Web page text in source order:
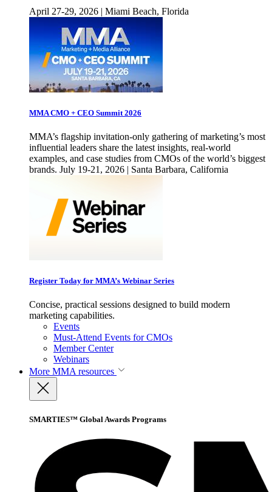
April 27-29, 2026 | Miami Beach, Florida
MMA CMO + CEO Summit 2026
MMA’s flagship invitation-only gathering of marketing’s most
influential leaders share the latest insights, real-world
examples, and case studies from CMOs of the world’s biggest
brands. July 19-21, 2026 | Santa Barbara, California
Register Today for MMA’s Webinar Series
Concise, practical sessions designed to build modern
marketing capabilities.
Events
Must-Attend Events for CMOs
Member Center
Webinars
More MMA resources
SMARTIES™ Global Awards Programs